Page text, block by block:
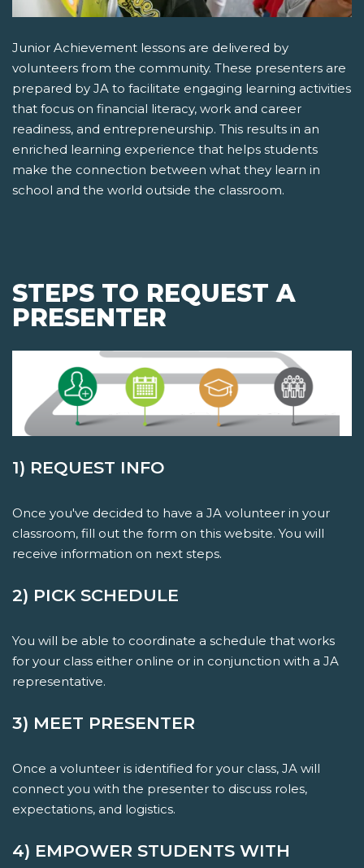
Junior Achievement lessons are delivered by
volunteers from the community. These presenters are
prepared by JA to facilitate engaging learning activities
that focus on financial literacy, work and career
readiness, and entrepreneurship. This results in an
enriched learning experience that helps students
make the connection between what they learn in
school and the world outside the classroom.
STEPS TO REQUEST A
PRESENTER
1) REQUEST INFO
Once you've decided to have a JA volunteer in your
classroom, fill out the form on this website. You will
receive information on next steps.
2) PICK SCHEDULE
You will be able to coordinate a schedule that works
for your class either online or in conjunction with a JA
representative.
3) MEET PRESENTER
Once a volunteer is identified for your class, JA will
connect you with the presenter to discuss roles,
expectations, and logistics.
4) EMPOWER STUDENTS WITH